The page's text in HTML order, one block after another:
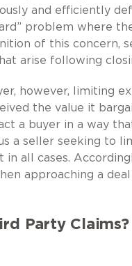
and efficiently
problem where
of this concern,
arise following
however, limiting
the value it
a buyer in a way
a seller seeking to
all cases.
approaching a
Party Claims?